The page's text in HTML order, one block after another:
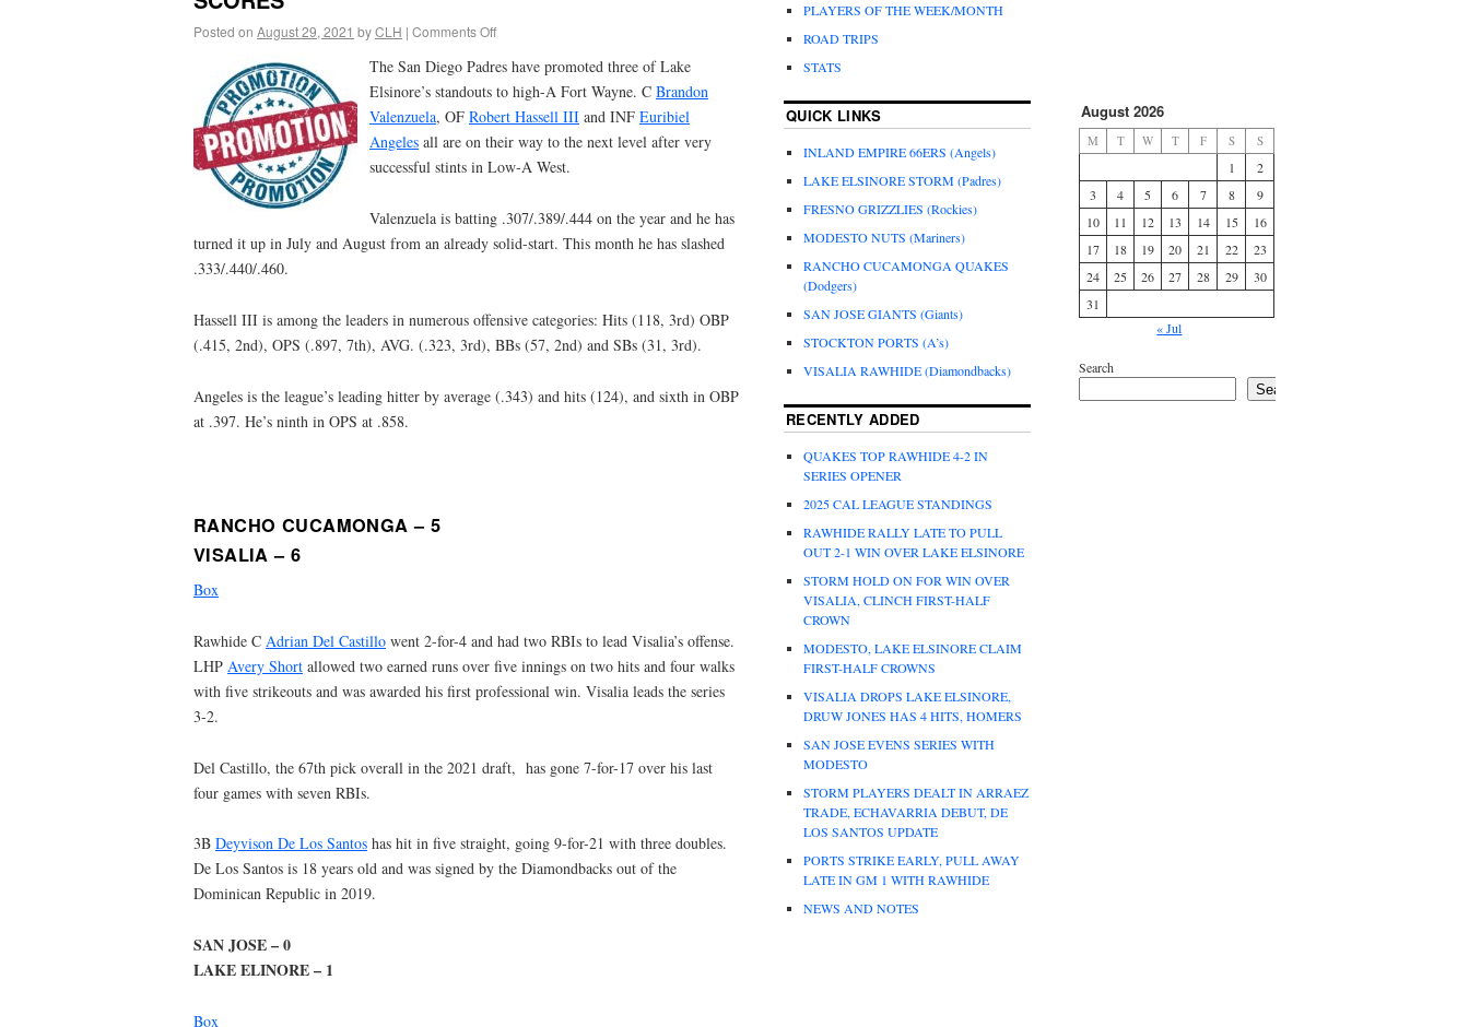
Posted on August 29, 2021 byCLH | Comments Off
The San Diego Padres have promoted three of Lake
Elsinore’s standouts to high-A Fort Wayne. C Brandon
Valenzuela, OF Robert Hassell III and INF Euribiel
Angeles all are on their way to the next level after very
successful stints in Low-A West.
Valenzuela is batting .307/.389/.444 on the year and he has
turned it up in July and August from an already solid-start. This month he has slashed
.333/.440/.460.
Hassell III is among the leaders in numerous offensive categories: Hits (118, 3rd) OBP
(.415, 2nd), OPS (.897, 7th), AVG. (.323, 3rd), BBs (57, 2nd) and SBs (31, 3rd).
Angeles is the league’s leading hitter by average (.343) and hits (124), and sixth in OBP
at .397. He’s ninth in OPS at .858.
RANCHO CUCAMONGA – 5
VISALIA – 6
Box
Rawhide C Adrian Del Castillo went 2-for-4 and had two RBIs to lead Visalia’s offense.
LHP Avery Short allowed two earned runs over five innings on two hits and four walks
with five strikeouts and was awarded his first professional win. Visalia leads the series
3-2.
Del Castillo, the 67th pick overall in the 2021 draft, has gone 7-for-17 over his last
four games with seven RBIs.
3B Deyvison De Los Santos has hit in five straight, going 9-for-21 with three doubles.
De Los Santos is 18 years old and was signed by the Diamondbacks out of the
Dominican Republic in 2019.
SAN JOSE – 0
LAKE ELINORE – 1
Box
PLAYERS OF THE WEEK/MONTH
ROAD TRIPS
STATS
QUICK LINKS
INLAND EMPIRE 66ERS (Angels)
LAKE ELSINORE STORM (Padres)
FRESNO GRIZZLIES (Rockies)
MODESTO NUTS (Mariners)
RANCHO CUCAMONGA QUAKES
(Dodgers)
SAN JOSE GIANTS (Giants)
STOCKTON PORTS (A’s)
VISALIA RAWHIDE (Diamondbacks)
RECENTLY ADDED
QUAKES TOP RAWHIDE 4-2 IN
SERIES OPENER
2025 CAL LEAGUE STANDINGS
RAWHIDE RALLY LATE TO PULL
OUT 2-1 WIN OVER LAKE ELSINORE
STORM HOLD ON FOR WIN OVER
VISALIA, CLINCH FIRST-HALF
CROWN
MODESTO, LAKE ELSINORE CLAIM
FIRST-HALF CROWNS
VISALIA DROPS LAKE ELSINORE,
DRUW JONES HAS 4 HITS, HOMERS
SAN JOSE EVENS SERIES WITH
MODESTO
STORM PLAYERS DEALT IN ARRAEZ
TRADE, ECHAVARRIA DEBUT, DE
LOS SANTOS UPDATE
PORTS STRIKE EARLY, PULL AWAY
LATE IN GM 1 WITH RAWHIDE
NEWS AND NOTES
August 2026
M T W T F S S
1
2
3
4 5 6 7 8
9
10
11 12 13 14 15
16
17
18 19 20 21 22
23
24
25 26 27 28 29
30
31
« Jul
Search
Search